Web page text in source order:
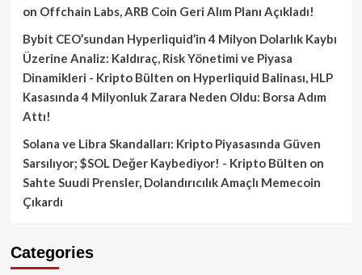
on Offchain Labs, ARB Coin Geri Alım Planı Açıkladı!
Bybit CEO’sundan Hyperliquid’in 4 Milyon Dolarlık Kaybı
Üzerine Analiz: Kaldıraç, Risk Yönetimi ve Piyasa
Dinamikleri - Kripto Bülten on Hyperliquid Balinası, HLP
Kasasında 4 Milyonluk Zarara Neden Oldu: Borsa Adım
Attı!
Solana ve Libra Skandalları: Kripto Piyasasında Güven
Sarsılıyor; $SOL Değer Kaybediyor! - Kripto Bülten on
Sahte Suudi Prensler, Dolandırıcılık Amaçlı Memecoin
Çıkardı
Categories